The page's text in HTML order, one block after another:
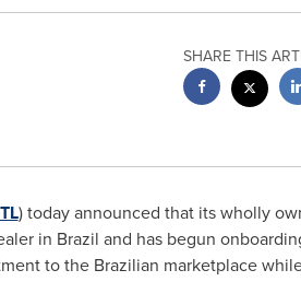
SHARE THIS
) today announced that its wholly
in Brazil and has begun
to the Brazilian marketplace